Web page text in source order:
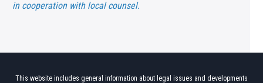
in cooperation with local counsel.
This website includes general information about legal issues and developments